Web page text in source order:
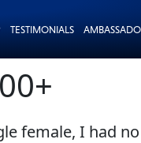
TESTIMONIALS
female, I had